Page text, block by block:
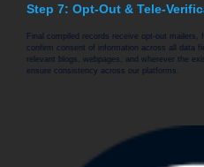
Step 7: Opt-Out & Tele-
Final compiled records receive opt-out
confirm consent of information across all data
relevant blogs, webpages, and wherever the
ensure consistency across our platforms.